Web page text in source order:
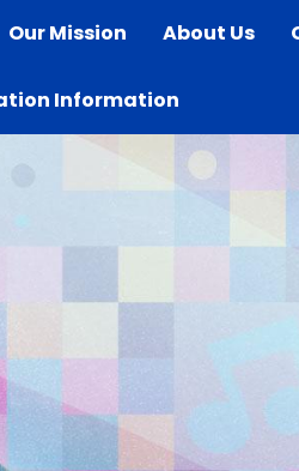
Our Mission About Us
Information